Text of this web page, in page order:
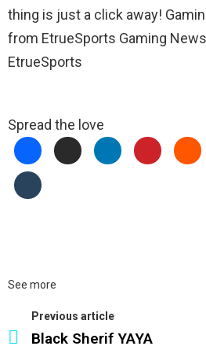
thing is just a click away!
from EtrueSports Gaming
EtrueSports
Spread the love
See more
Previous article
Black Sherif YAYA